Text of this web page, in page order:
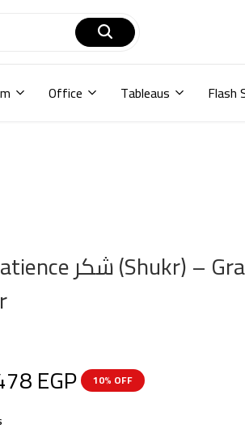
Office Tableaus Flash
EGP 10% OFF